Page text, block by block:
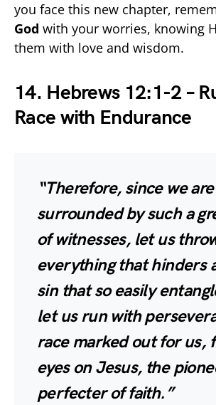
you face this new chapter,
God with your worries, knowing
them with love and wisdom.
14. Hebrews 12:1-2 –
Race with Endurance
“Therefore, since we are
surrounded by such a
of witnesses, let us
everything that hinders
sin that so easily
let us run with
race marked out for us,
eyes on Jesus, the
perfecter of faith.”